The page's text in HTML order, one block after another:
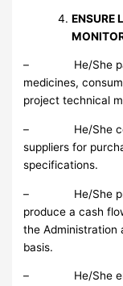
ENSURE
– He/She
medicines,
project technical
– He/She
suppliers for
specifications.
– He/She
produce a cash
the Administration
basis.
– He/She